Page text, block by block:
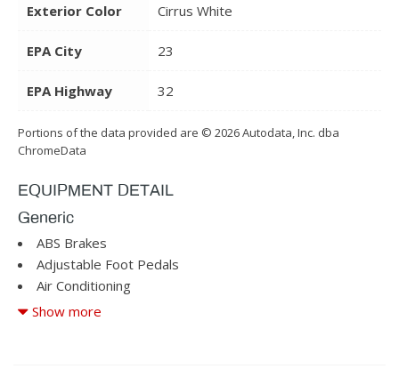
Exterior Color Cirrus White
EPA City 23
EPA Highway 32
Portions of the data provided are © 2026 Autodata, Inc. dba
ChromeData
EQUIPMENT DETAIL
Generic
ABS Brakes
Adjustable Foot Pedals
Air Conditioning
Alloy Wheels
Show more